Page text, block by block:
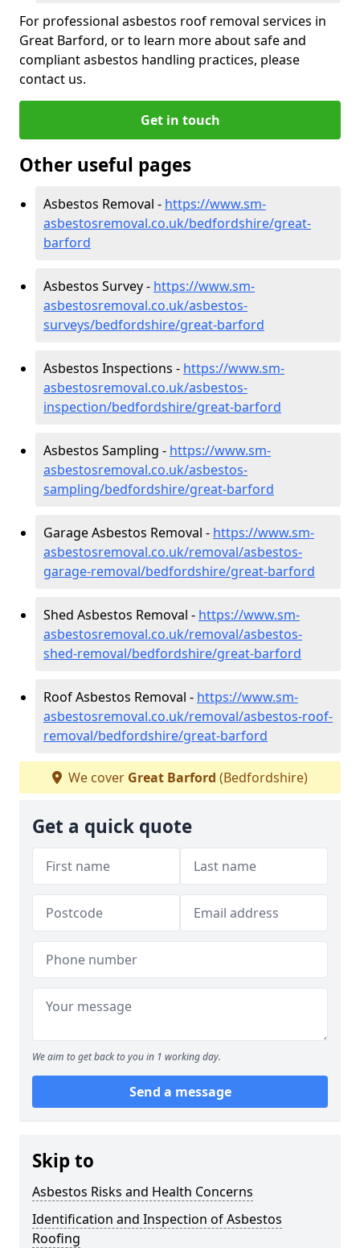
For professional asbestos roof removal services in
Great Barford, or to learn more about safe and
compliant asbestos handling practices, please
contact us.
Get in touch
Other useful pages
Asbestos Removal - https://www.sm-
asbestosremoval.co.uk/bedfordshire/great-
barford
Asbestos Survey - https://www.sm-
asbestosremoval.co.uk/asbestos-
surveys/bedfordshire/great-barford
Asbestos Inspections - https://www.sm-
asbestosremoval.co.uk/asbestos-
inspection/bedfordshire/great-barford
Asbestos Sampling - https://www.sm-
asbestosremoval.co.uk/asbestos-
sampling/bedfordshire/great-barford
Garage Asbestos Removal - https://www.sm-
asbestosremoval.co.uk/removal/asbestos-
garage-removal/bedfordshire/great-barford
Shed Asbestos Removal - https://www.sm-
asbestosremoval.co.uk/removal/asbestos-
shed-removal/bedfordshire/great-barford
Roof Asbestos Removal - https://www.sm-
asbestosremoval.co.uk/removal/asbestos-roof-
removal/bedfordshire/great-barford
We cover Great Barford (Bedfordshire)
Get a quick quote
We aim to get back to you in 1 working day.
Send a message
Skip to
Asbestos Risks and Health Concerns
Identification and Inspection of Asbestos
Roofing